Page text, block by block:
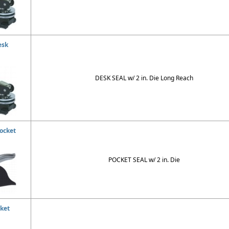
DESK SEAL w/ 2 in. Die Long Reach
POCKET SEAL w/ 2 in. Die